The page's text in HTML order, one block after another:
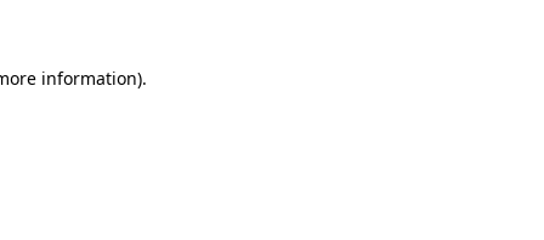
information).